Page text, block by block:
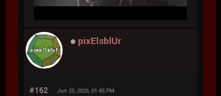
pixElsblUr
#162 Jun 25, 2026, 01:45 PM